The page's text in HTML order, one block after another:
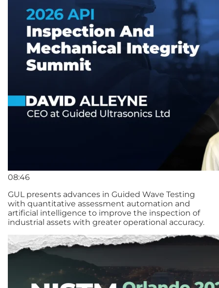
08:46
GUL presents advances in Guided Wave Testing
with quantitative assessment automation and
artificial intelligence to improve the inspection of
industrial assets with greater operational accuracy.